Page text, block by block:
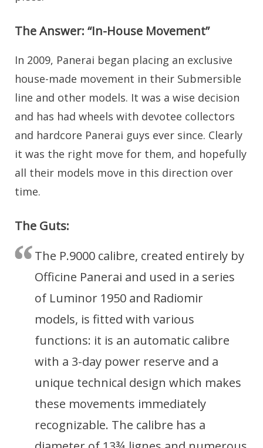
The Answer: “In-House Movement”
In 2009, Panerai began placing an exclusive
house-made movement in their Submersible
line and other models. It was a wise decision
and has had wheels with devotee collectors
and hardcore Panerai guys ever since. Clearly
it was the right move for them, and hopefully
all their models move in this direction over
time.
The Guts:
The P.9000 calibre, created entirely by
Officine Panerai and used in a series
of Luminor 1950 and Radiomir
models, is fitted with various
functions: it is an automatic calibre
with a 3-day power reserve and a
unique technical design which makes
these movements immediately
recognizable. The calibre has a